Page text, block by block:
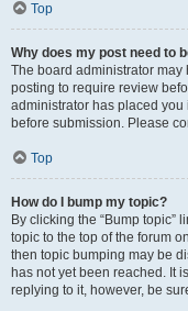
Top
Why does my post need to
The board administrator may
posting to require review
administrator has placed
before submission. Please
Top
How do I bump my topic?
By clicking the “Bump topic”
topic to the top of the forum
then topic bumping may be
has not yet been reached. It
replying to it, however, be